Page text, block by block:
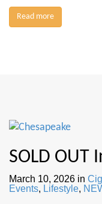
Read more
SOLD OUT
March 10, 2026 in
Events, Lifestyle,